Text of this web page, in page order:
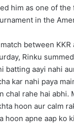
him as one of
in the
between KKR
Rinku
batting aayi nahi
kar nahi paya
chal rahe hai abhi.
hoon aur calm
hoon apne aap ko